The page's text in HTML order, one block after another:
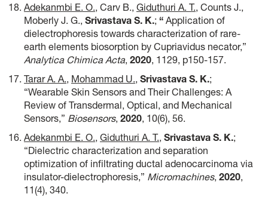
Adekanmbi E. O., Carv B., Giduthuri A. T., Counts J.,
Moberly J. G., Srivastava S. K.; “ Application of
dielectrophoresis towards characterization of rare-
earth elements biosorption by Cupriavidus necator,”
Analytica Chimica Acta, 2020, 1129, p150-157.
Tarar A. A., Mohammad U., Srivastava S. K.;
“Wearable Skin Sensors and Their Challenges: A
Review of Transdermal, Optical, and Mechanical
Sensors,” Biosensors, 2020, 10(6), 56.
Adekanmbi E. O., Giduthuri A. T., Srivastava S. K.;
“Dielectric characterization and separation
optimization of infiltrating ductal adenocarcinoma via
insulator-dielectrophoresis,” Micromachines, 2020,
11(4), 340.